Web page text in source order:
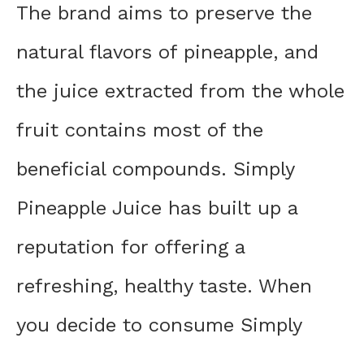
The brand aims to preserve the
natural flavors of pineapple, and
the juice extracted from the whole
fruit contains most of the
beneficial compounds. Simply
Pineapple Juice has built up a
reputation for offering a
refreshing, healthy taste. When
you decide to consume Simply